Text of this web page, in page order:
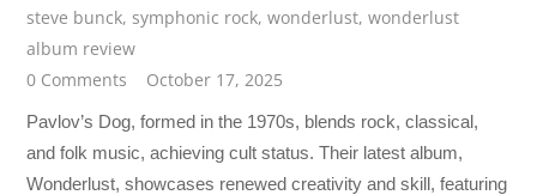
steve bunck,symphonic rock,wonderlust,wonderlust
album review
0 Comments
October 17, 2025
Pavlov’s Dog, formed in the 1970s, blends rock, classical,
and folk music, achieving cult status. Their latest album,
Wonderlust, showcases renewed creativity and skill, featuring